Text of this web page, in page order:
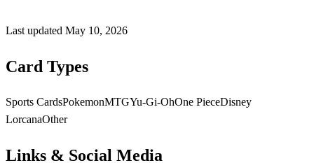
Last updated May 10, 2026
Card Types
Sports CardsPokemonMTGYu-Gi-OhOne PieceDisney
LorcanaOther
Links & Social Media